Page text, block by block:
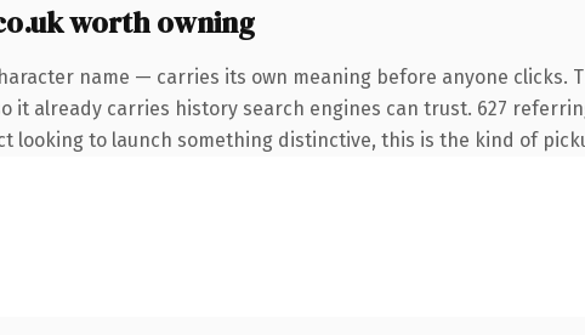
worth owning
name — carries its own meaning before anyone clicks.
it already carries history search engines can trust. 627
looking to launch something distinctive, this is the kind of